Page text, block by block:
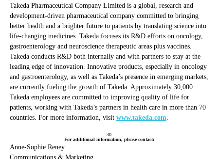
Takeda Pharmaceutical Company Limited is a global, research and
development-driven pharmaceutical company committed to bringing
better health and a brighter future to patients by translating science into
life-changing medicines. Takeda focuses its R&D efforts on oncology,
gastroenterology and neuroscience therapeutic areas plus vaccines.
Takeda conducts R&D both internally and with partners to stay at the
leading edge of innovation. Innovative products, especially in oncology
and gastroenterology, as well as Takeda’s presence in emerging markets,
are currently fueling the growth of Takeda. Approximately 30,000
Takeda employees are committed to improving quality of life for
patients, working with Takeda’s partners in health care in more than 70
countries. For more information, visit www.takeda.com.
– 30 –
For additional information, please contact:
Anne-Sophie Reney
Communications & Marketing